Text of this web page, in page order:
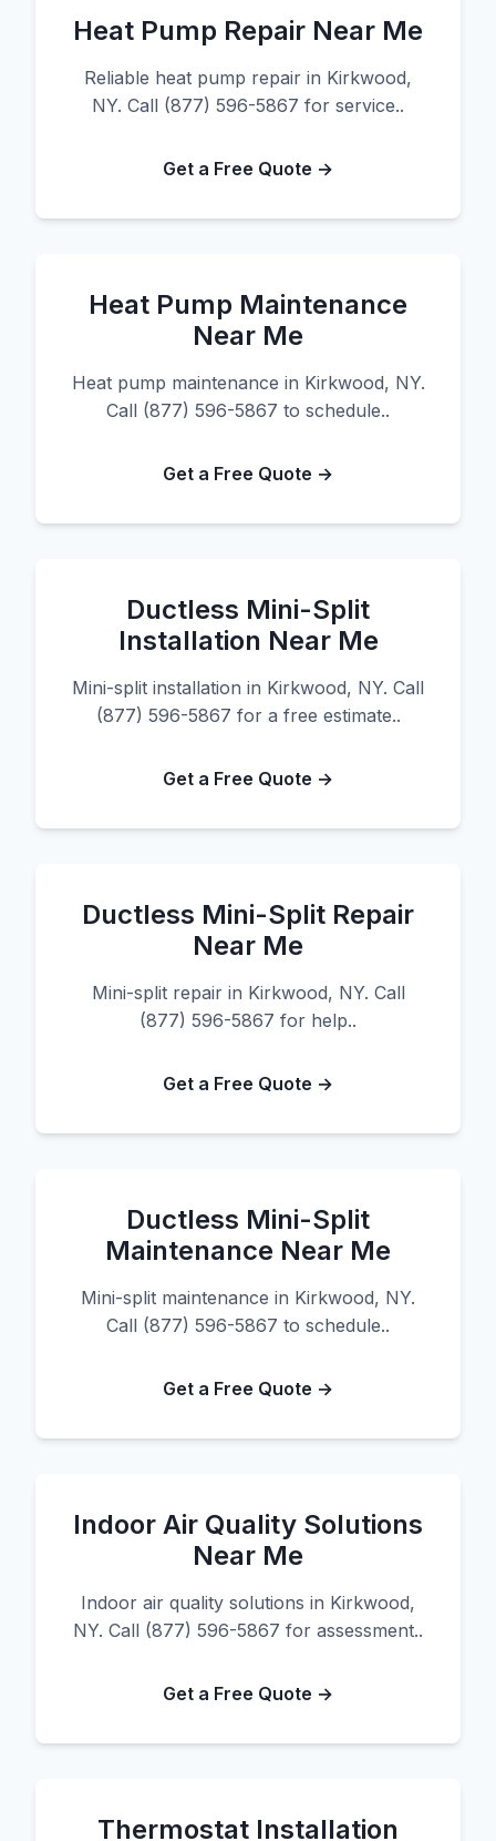
Heat Pump Repair Near Me
Reliable heat pump repair in Kirkwood,
NY. Call (877) 596-5867 for service..
Get a Free Quote →
Heat Pump Maintenance
Near Me
Heat pump maintenance in Kirkwood, NY.
Call (877) 596-5867 to schedule..
Get a Free Quote →
Ductless Mini-Split
Installation Near Me
Mini-split installation in Kirkwood, NY. Call
(877) 596-5867 for a free estimate..
Get a Free Quote →
Ductless Mini-Split Repair
Near Me
Mini-split repair in Kirkwood, NY. Call
(877) 596-5867 for help..
Get a Free Quote →
Ductless Mini-Split
Maintenance Near Me
Mini-split maintenance in Kirkwood, NY.
Call (877) 596-5867 to schedule..
Get a Free Quote →
Indoor Air Quality Solutions
Near Me
Indoor air quality solutions in Kirkwood,
NY. Call (877) 596-5867 for assessment..
Get a Free Quote →
Thermostat Installation